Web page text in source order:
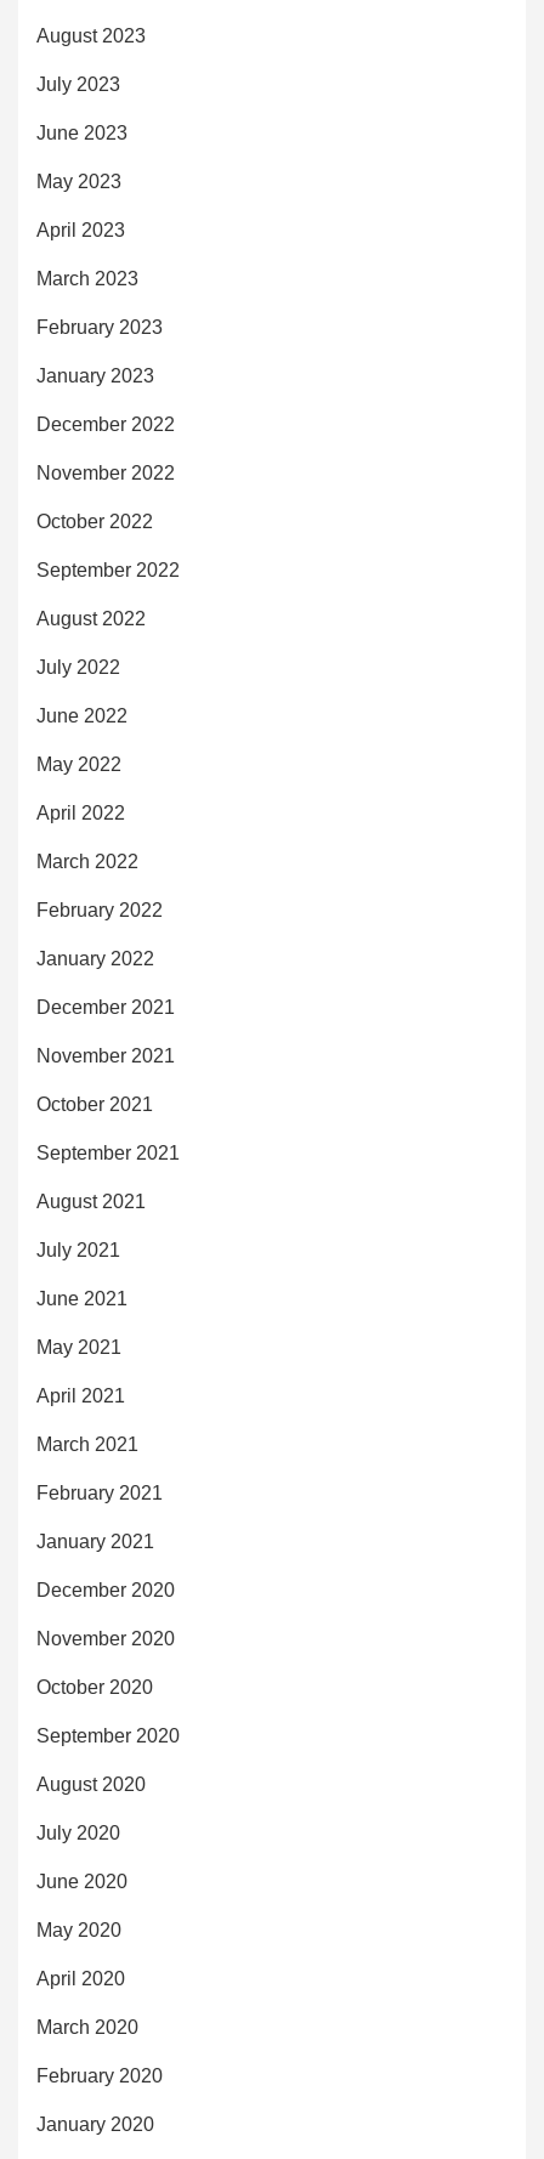
August 2023
July 2023
June 2023
May 2023
April 2023
March 2023
February 2023
January 2023
December 2022
November 2022
October 2022
September 2022
August 2022
July 2022
June 2022
May 2022
April 2022
March 2022
February 2022
January 2022
December 2021
November 2021
October 2021
September 2021
August 2021
July 2021
June 2021
May 2021
April 2021
March 2021
February 2021
January 2021
December 2020
November 2020
October 2020
September 2020
August 2020
July 2020
June 2020
May 2020
April 2020
March 2020
February 2020
January 2020